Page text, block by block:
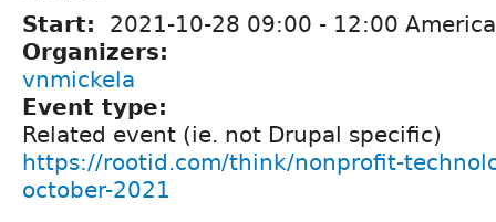
Start: 2021-10-28 09:00 - 12:00
Organizers:
vnmickela
Event type:
Related event (ie. not Drupal specific)
https://rootid.com/think/nonprofit-
october-2021